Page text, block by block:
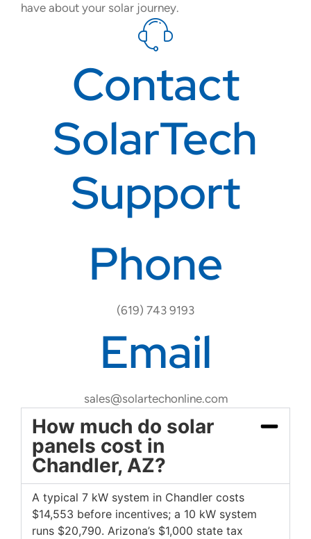
have about your solar journey.
Contact
SolarTech
Support
Phone
(619) 743 9193
Email
sales@solartechonline.com
How much do solar
panels cost in
Chandler, AZ?
A typical 7 kW system in Chandler costs
$14,553 before incentives; a 10 kW system
runs $20,790. Arizona’s $1,000 state tax